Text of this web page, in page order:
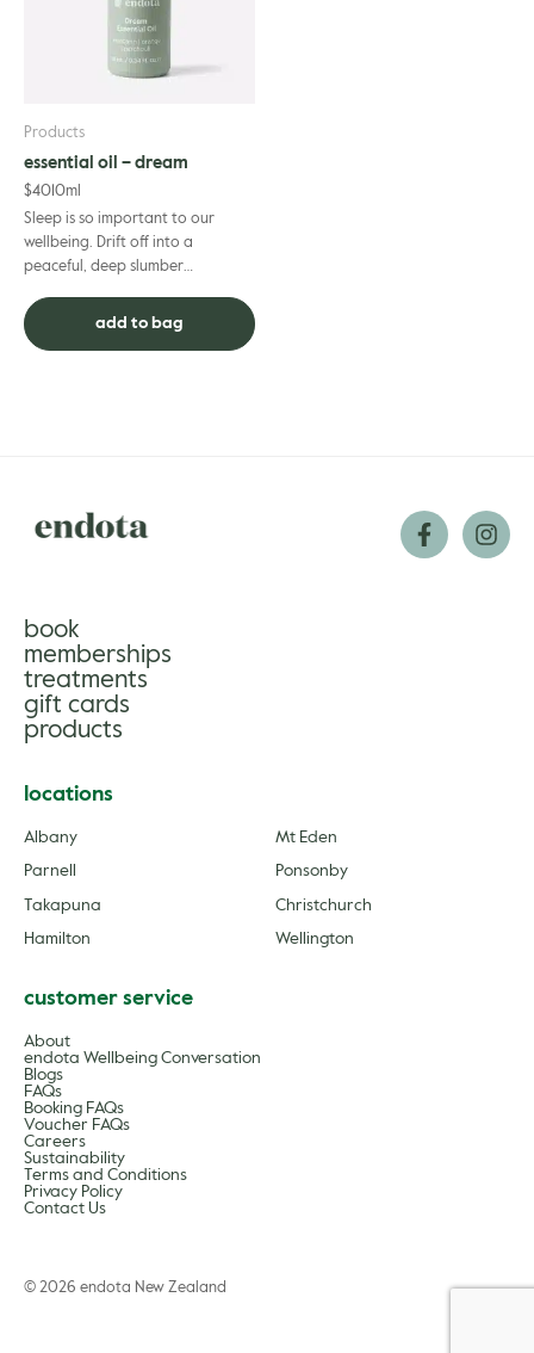
Products
essential oil – dream
$40 10ml
Sleep is so important to our
wellbeing. Drift off into a
peaceful, deep slumber
aromas of mandarin, ylang ylang
and laven...
add to bag
book
memberships
treatments
gift cards
products
locations
Albany Mt Eden
Parnell Ponsonby
Takapuna Christchurch
Hamilton Wellington
customer service
About
endota Wellbeing Conversation
Blogs
FAQs
Booking FAQs
Voucher FAQs
Careers
Sustainability
Terms and Conditions
Privacy Policy
Contact Us
© 2026 endota New Zealand